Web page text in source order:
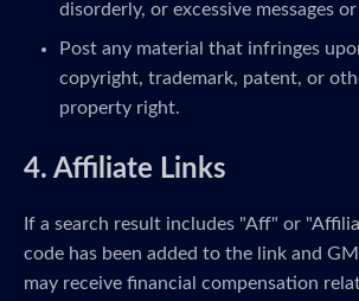
disorderly, or excessive messages
Post any material that infringes
copyright, trademark, patent, or
property right.
4. Affiliate Links
If a search result includes "Aff" or
code has been added to the link and
may receive financial compensation